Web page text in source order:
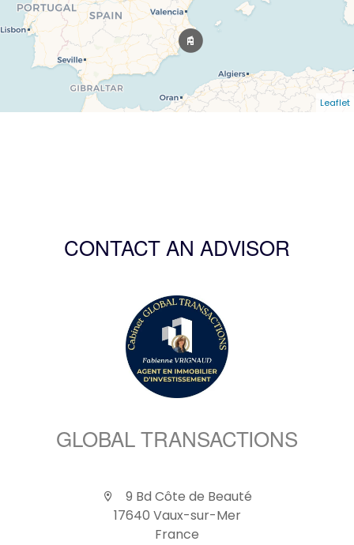
Leaflet
CONTACT AN ADVISOR
GLOBAL TRANSACTIONS
9 Bd Côte de Beauté
17640 Vaux-sur-Mer
France